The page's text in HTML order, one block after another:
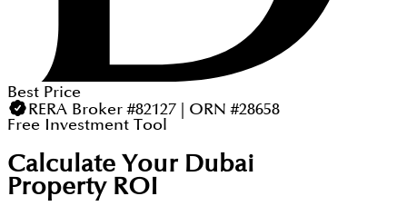
Best Price
RERA Broker #82127 | ORN #28658
Free Investment Tool
Calculate Your Dubai
Property ROI